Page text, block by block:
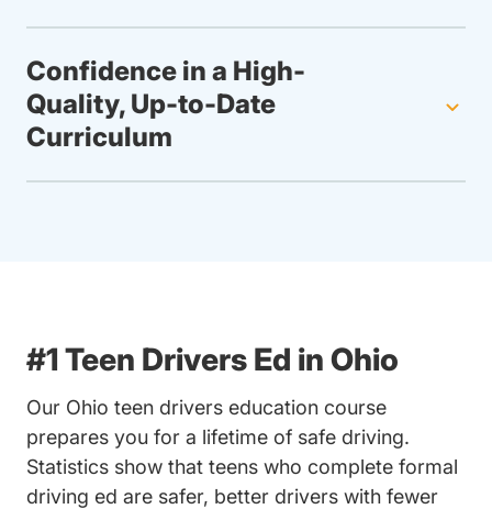
Confidence in a High-
Quality, Up-to-Date
Curriculum
#1 Teen Drivers Ed in Ohio
Our Ohio teen drivers education course
prepares you for a lifetime of safe driving.
Statistics show that teens who complete formal
driving ed are safer, better drivers with fewer